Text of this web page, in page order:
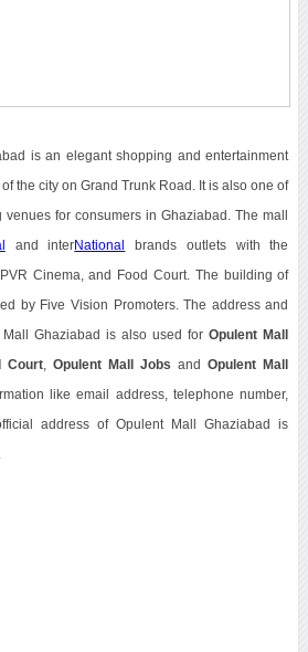
is an elegant shopping and entertainment
the city on Grand Trunk Road. It is also one of
for consumers in Ghaziabad. The mall
and interNational brands outlets with the
Cinema, and Food Court. The building of
by Five Vision Promoters. The address and
Mall Ghaziabad is also used forOpulent Mall
Court, Opulent Mall Jobs andOpulent Mall
like email address, telephone number,
address of Opulent Mall Ghaziabad is